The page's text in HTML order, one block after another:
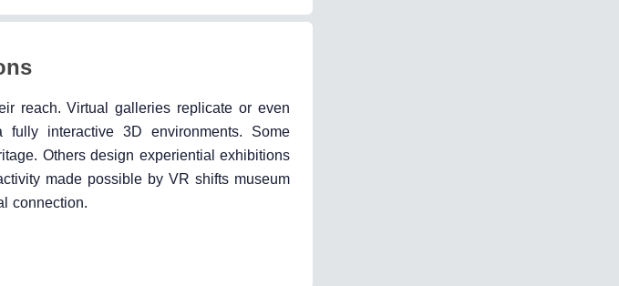
reach. Virtual galleries replicate or even
interactive 3D environments. Some
Others design experiential exhibitions
made possible by VR shifts museum
connection.